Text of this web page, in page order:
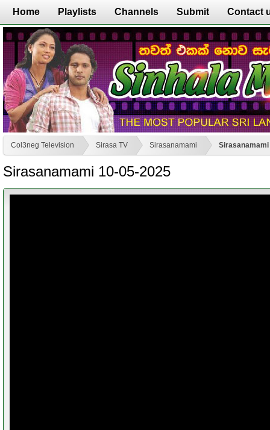
Home Playlists Channels Submit Contact
Col3neg Television Sirasa TV Sirasanamami Sirasanamami
Sirasanamami 10-05-2025